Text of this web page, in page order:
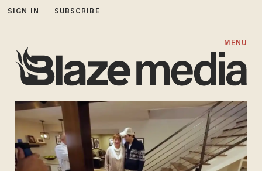
SIGN IN SUBSCRIBE
MENU